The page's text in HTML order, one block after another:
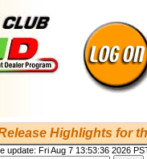
Highlights for
update: Fri Aug 7 13:53:36 2026